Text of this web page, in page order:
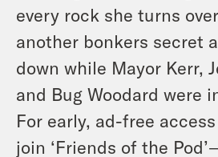
every rock she turns
another bonkers secret
down while Mayor Kerr,
and Bug Woodard were
For early, ad-free
join ‘Friends of the